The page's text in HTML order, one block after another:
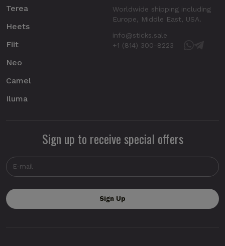
Terea
Heets
Fiit
Neo
Camel
Iluma
Worldwide shipping including
Europe, Middle East, USA.
info@sticks.sale
+1 (814) 300-8223
Sign up to receive special offers